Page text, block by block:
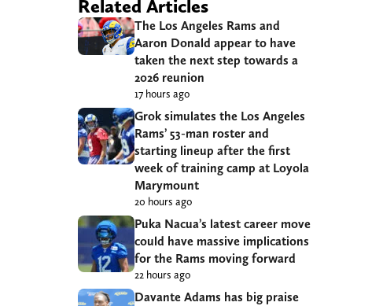
Related Articles
The Los Angeles Rams and
Aaron Donald appear to have
taken the next step towards a
2026 reunion
17 hours ago
Grok simulates the Los Angeles
Rams’ 53-man roster and
starting lineup after the first
week of training camp at Loyola
Marymount
20 hours ago
Puka Nacua’s latest career move
could have massive implications
for the Rams moving forward
22 hours ago
Davante Adams has big praise